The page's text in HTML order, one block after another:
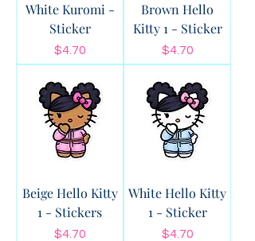
White Kuromi -
Sticker
Price
$4.70
Brown Hello
Kitty 1 - Sticker
Price
$4.70
Beige Hello Kitty
1 - Stickers
Price
$4.70
White Hello Kitty
1 - Sticker
Price
$4.70